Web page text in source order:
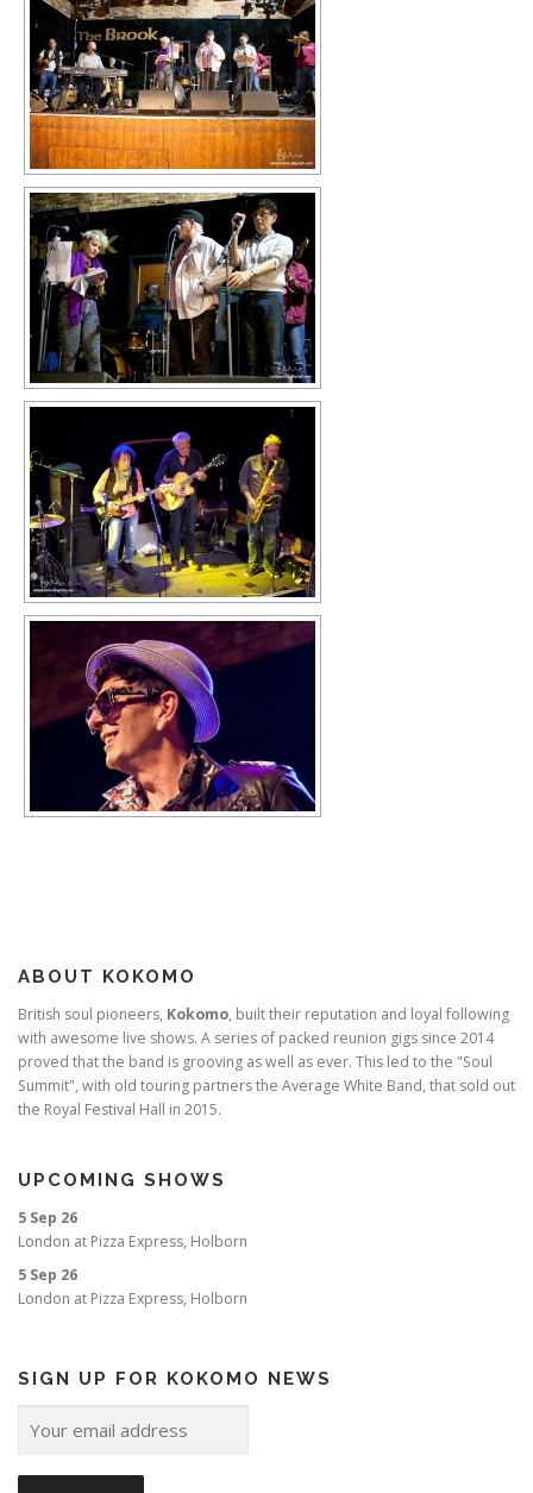
ABOUT KOKOMO
British soul pioneers, Kokomo, built their reputation and loyal following
with awesome live shows. A series of packed reunion gigs since 2014
proved that the band is grooving as well as ever. This led to the "Soul
Summit", with old touring partners the Average White Band, that sold out
the Royal Festival Hall in 2015.
UPCOMING SHOWS
5 Sep 26
London at Pizza Express, Holborn
5 Sep 26
London at Pizza Express, Holborn
SIGN UP FOR KOKOMO NEWS